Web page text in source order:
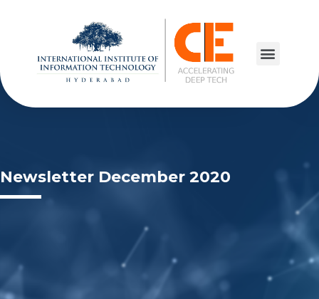
Newsletter December 2020